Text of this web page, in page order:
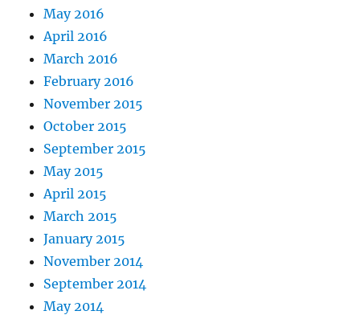
May 2016
April 2016
March 2016
February 2016
November 2015
October 2015
September 2015
May 2015
April 2015
March 2015
January 2015
November 2014
September 2014
May 2014